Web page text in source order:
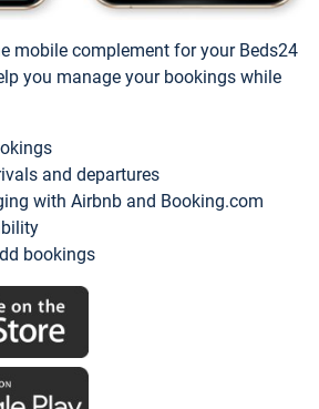
mobile complement for your Beds24
you manage your bookings while
and departures
with Airbnb and Booking.com
bookings